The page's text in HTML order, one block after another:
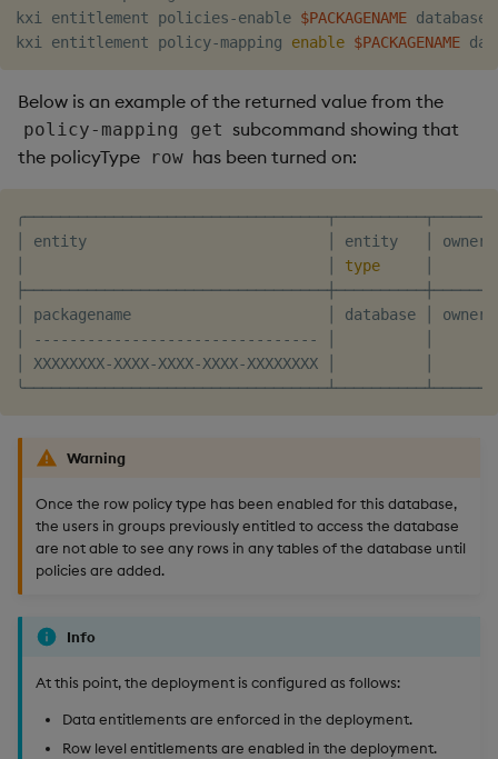
kxi entitlement policies-enable $PACKAGENAME database
kxi entitlement policy-mapping enable $PACKAGENAME
Below is an example of the returned value from the
policy-mapping get subcommand showing that
the policyType
row has been turned on:
│ entity                           │ entity   │
type
│ packagename                      │ database │
│ -------------------------------- │          │
│ XXXXXXXX-XXXX-XXXX-XXXX-XXXXXXXX
Warning
Once the row policy type has been enabled for this database,
the users in groups previously entitled to access the database
are not able to see any rows in any tables of the database until
policies are added.
Info
At this point, the deployment is configured as follows:
Data entitlements are enforced in the deployment.
Row level entitlements are enabled in the deployment.